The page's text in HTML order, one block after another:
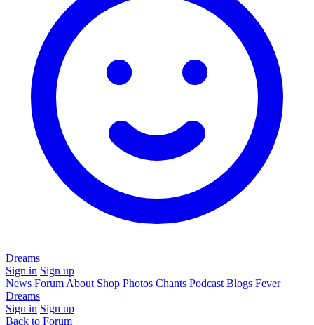
Dreams
Sign in Sign up
News Forum About Shop Photos Chants Podcast Blogs Fever
Dreams
Sign in Sign up
Back to Forum